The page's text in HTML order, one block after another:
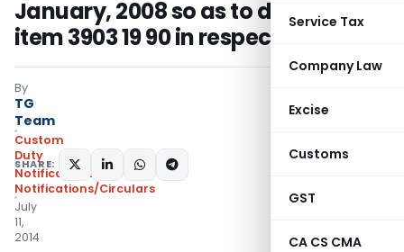
Service Tax
Company Law
Excise
Customs
GST
CA CS CMA
January, 2008 so as to delete tariff
item 3903 19 90 in respect of CECA
By
TG
Team
Custom
Duty
Notifications
Notifications/Circulars
July
11,
2014
SHARE: